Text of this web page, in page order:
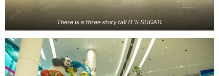
There is a three story tall IT’S SUGAR.